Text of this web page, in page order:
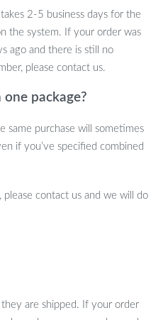
2-5 business days for the
the system. If your order was
ago and there is still no
please contact us.
package?
same purchase will sometimes
if you’ve specified combined
contact us and we will do
are shipped. If your order